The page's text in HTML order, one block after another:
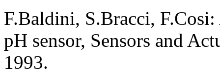
F.Baldini, S.Bracci,
pH sensor, Sensors and
1993.